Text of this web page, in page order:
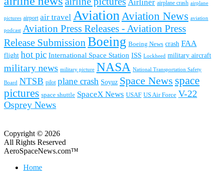
Airliner airplane crash airplane
pictures airport air travel Aviation Aviation News aviation
podcast Aviation Press Releases - Aviation Press
Release Submission Boeing Boeing News crash FAA
flight hot pic International Space Station ISS Lockheed military aircraft
military news military picture NASA National Transportation Safety
Board NTSB pilot plane crash Soyuz Space News space
pictures space shuttle SpaceX News USAF US Air Force V-22
Osprey News
Copyright © 2026
All Rights Reserved
AeroSpaceNews.com™
Home